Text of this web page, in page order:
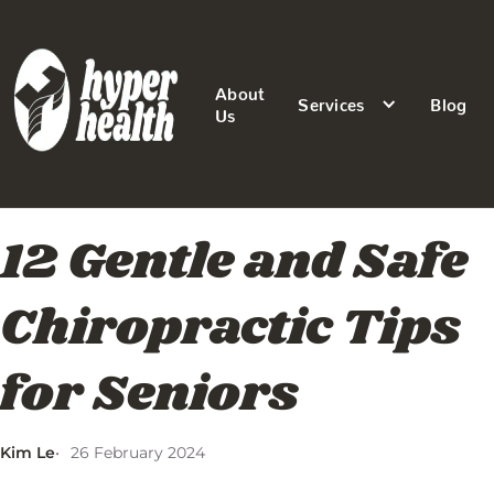
About
Us
Services Blog
12 Gentle and Safe
Chiropractic Tips
for Seniors
Kim Le 26 February 2024